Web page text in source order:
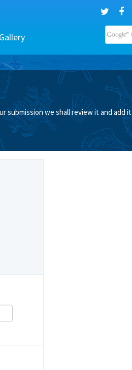
Gallery
submission we shall review it and add it